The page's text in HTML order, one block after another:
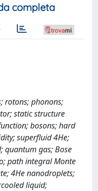
completa
rotons; phonons;
static structure
bosons; hard
superfluid 4He;
quantum gas; Bose
path integral Monte
4He nanodroplets;
liquid;